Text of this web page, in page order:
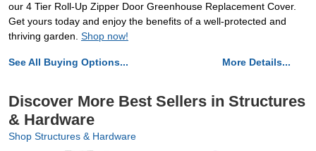
our 4 Tier Roll-Up Zipper Door Greenhouse Replacement Cover.
Get yours today and enjoy the benefits of a well-protected and
thriving garden. Shop now!
See All Buying Options... More Details...
Discover More Best Sellers in Structures
& Hardware
Shop Structures & Hardware